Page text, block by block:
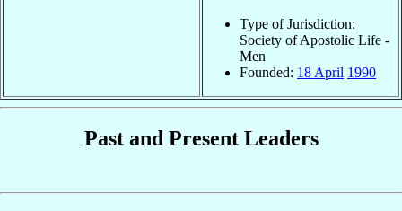
Type of Jurisdiction:
Society of Apostolic Life -
Men
Founded: 18 April 1990
Past and Present Leaders